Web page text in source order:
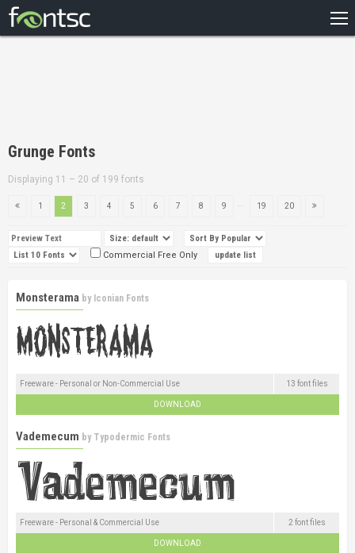
DESIGNERS
Grunge Fonts
Displaying 11 – 20 of 199 fonts
1 2 3 4 5 6 7 8 9 19 20
Commercial Free Only
Monsterama by Iconian Fonts
Freeware - Personal or Non-Commercial Use 13 font files
DOWNLOAD
Vademecum by Typodermic Fonts
Freeware - Personal & Commercial Use 2 font files
DOWNLOAD